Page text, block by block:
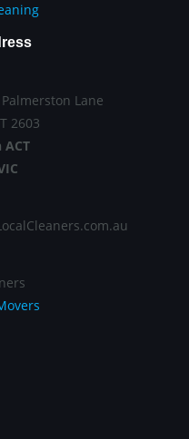
Lane
2603
ACT